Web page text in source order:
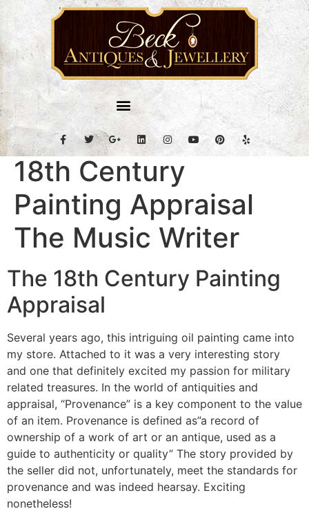
18th Century
Painting Appraisal
The Music Writer
The 18th Century Painting
Appraisal
Several years ago, this intriguing oil painting came into
my store. Attached to it was a very interesting story
and one that definitely excited my passion for military
related treasures. In the world of antiquities and
appraisal, “Provenance” is a key component to the value
of an item. Provenance is defined as”a record of
ownership of a work of art or an antique, used as a
guide to authenticity or quality” The story provided by
the seller did not, unfortunately, meet the standards for
provenance and was indeed hearsay. Exciting
nonetheless!